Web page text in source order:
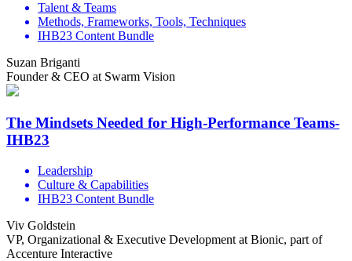
Talent & Teams
Methods, Frameworks, Tools, Techniques
IHB23 Content Bundle
Suzan Briganti
Founder & CEO at Swarm Vision
The Mindsets Needed for High-Performance Teams-
IHB23
Leadership
Culture & Capabilities
IHB23 Content Bundle
Viv Goldstein
VP, Organizational & Executive Development at Bionic, part of
Accenture Interactive